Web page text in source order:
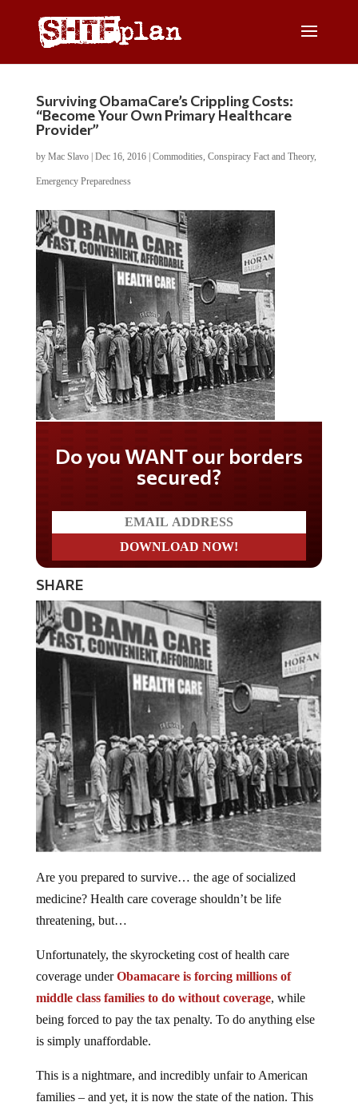
Surviving ObamaCare’s Crippling Costs:
“Become Your Own Primary Healthcare
Provider”
by Mac Slavo| Dec 16, 2016| Commodities, Conspiracy Fact and Theory,
Emergency Preparedness
Do you WANT our borders
secured?
SHARE
Are you prepared to survive… the age of socialized
medicine? Health care coverage shouldn’t be life
threatening, but…
Unfortunately, the skyrocketing cost of health care
coverage underObamacare is forcing millions of
middle class families to do without coverage, while
being forced to pay the tax penalty. To do anything else
is simply unaffordable.
This is a nightmare, and incredibly unfair to American
families – and yet, it is now the state of the nation. This